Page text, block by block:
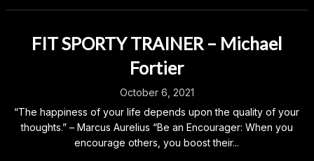
FIT SPORTY TRAINER – Michael
Fortier
October 6, 2021
“The happiness of your life depends upon the quality of your
thoughts.” – Marcus Aurelius “Be an Encourager: When you
encourage others, you boost their...